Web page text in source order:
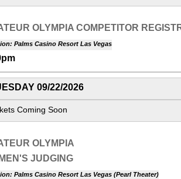
OLYMPIA COMPETITOR
Palms Casino Resort Las Vegas
09/22/2026
Coming Soon
OLYMPIA
JUDGING
Palms Casino Resort Las Vegas (Pearl Theater)